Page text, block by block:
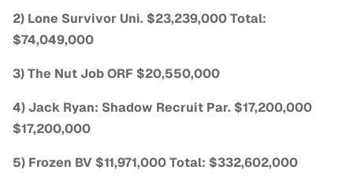
2) Lone Survivor Uni. $23,239,000 Total:
$74,049,000
3) The Nut Job ORF $20,550,000
4) Jack Ryan: Shadow Recruit Par. $17,200,000
$17,200,000
5) Frozen BV $11,971,000 Total: $332,602,000